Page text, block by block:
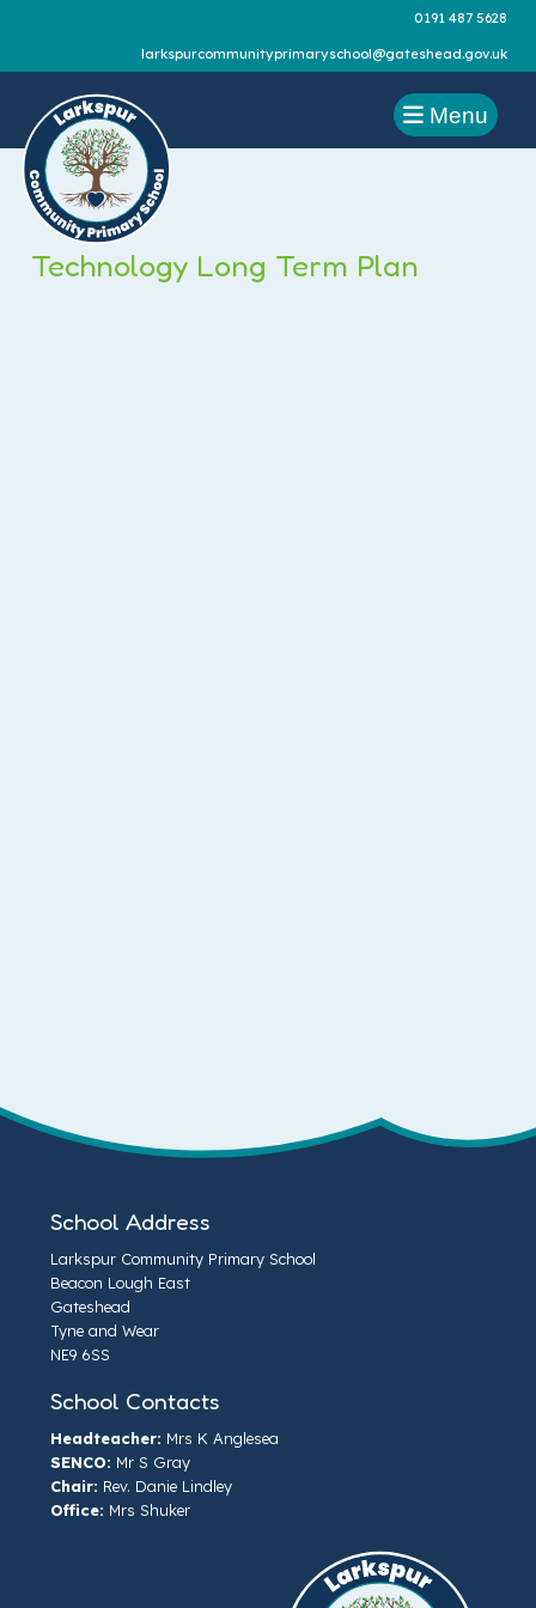
0191 487 5628
larkspurcommunityprimaryschool@gateshead.gov.uk
Menu
Technology Long Term Plan
School Address
Larkspur Community Primary School
Beacon Lough East
Gateshead
Tyne and Wear
NE9 6SS
School Contacts
Headteacher: Mrs K Anglesea
SENCO: Mr S Gray
Chair: Rev. Danie Lindley
Office: Mrs Shuker